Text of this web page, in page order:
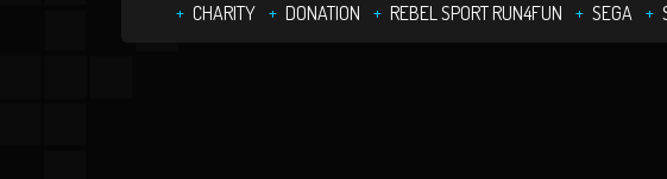
CHARITY DONATION REBEL SPORT RUN4FUN SEGA